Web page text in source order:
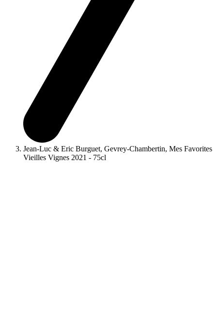
Jean-Luc & Eric Burguet, Gevrey-Chambertin, Mes Favorites
Vieilles Vignes 2021 - 75cl